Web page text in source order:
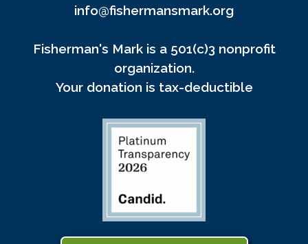
info@fishermansmark.org
Fisherman's Mark is a 501(c)3 nonprofit
organization.
Your donation is tax-deductible